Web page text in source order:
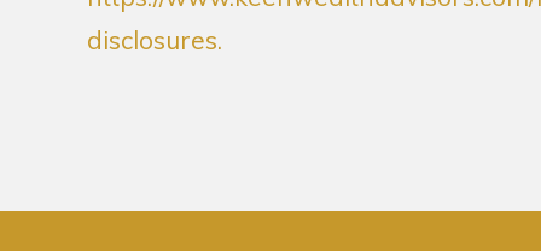
disclosures.